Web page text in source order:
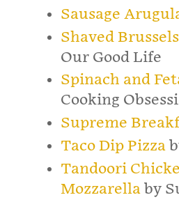
Sausage
Shaved
Our Good Life
Spinach and
Cooking
Supreme
Taco Dip Pizza
Tandoori
Mozzarellaby